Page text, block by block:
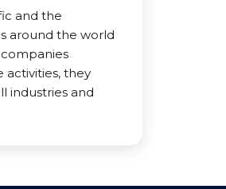
and the
around the world
activities, they
industries and